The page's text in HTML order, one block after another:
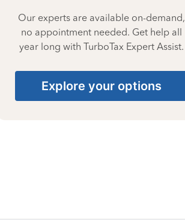
Our experts are available on-demand,
no appointment needed. Get help all
year long with TurboTax Expert Assist.
Explore your options